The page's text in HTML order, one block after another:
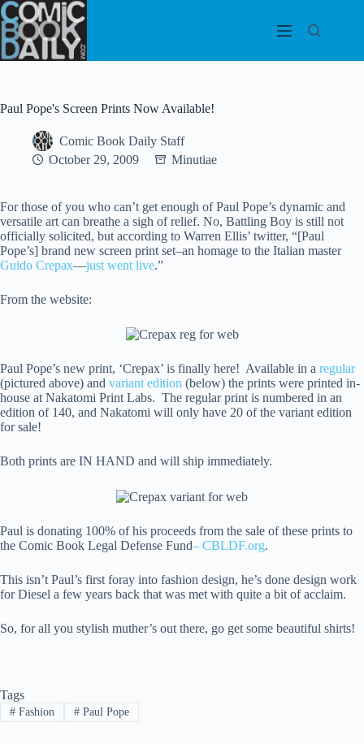
Skip
to
content
Paul Pope's Screen Prints Now Available!
Comic Book Daily Staff
October 29, 2009
Minutiae
For those of you who can’t get enough of Paul Pope’s dynamic and
versatile art can breathe a sigh of relief. No, Battling Boy is still not
officially solicited, but according to Warren Ellis’ twitter, “[Paul
Pope’s] brand new screen print set–an homage to the Italian master
Guido Crepax—just went live.”
From the website:
Paul Pope’s new print, ‘Crepax’ is finally here! Available in a regular
(pictured above) and variant edition (below) the prints were printed in-
house at Nakatomi Print Labs. The regular print is numbered in an
edition of 140, and Nakatomi will only have 20 of the variant edition
for sale!
Both prints are IN HAND and will ship immediately.
Paul is donating 100% of his proceeds from the sale of these prints to
the Comic Book Legal Defense Fund– CBLDF.org.
This isn’t Paul’s first foray into fashion design, he’s done design work
for Diesel a few years back that was met with quite a bit of acclaim.
So, for all you stylish muther’s out there, go get some beautiful shirts!
Tags
#Fashion #Paul Pope